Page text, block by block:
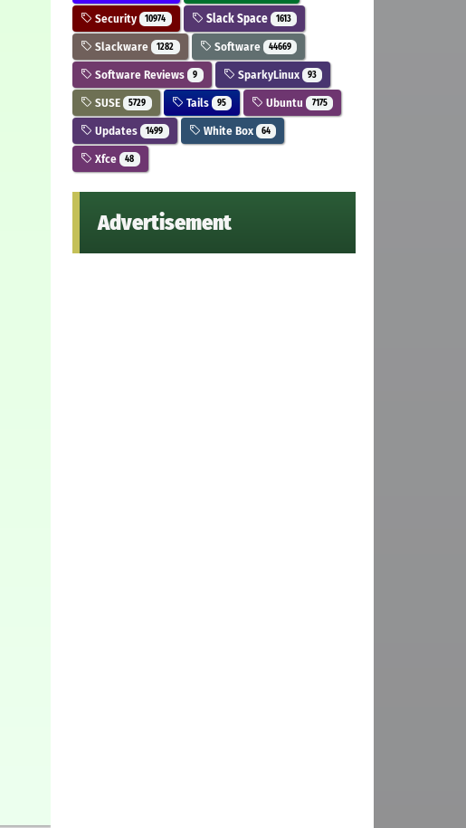
Security 10974 Slack Space 1613
Slackware 1282 Software 44669
Software Reviews 9 SparkyLinux 93
SUSE 5729 Tails 95 Ubuntu 7175
Updates 1499 White Box 64
Xfce 48
Advertisement